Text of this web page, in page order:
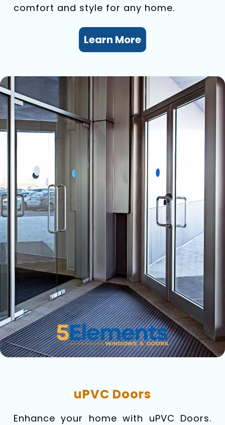
comfort and style for any home.
Learn More
uPVC Doors
Enhance your home with uPVC Doors.